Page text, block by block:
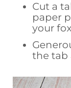
Cut a
paper
your
the tab